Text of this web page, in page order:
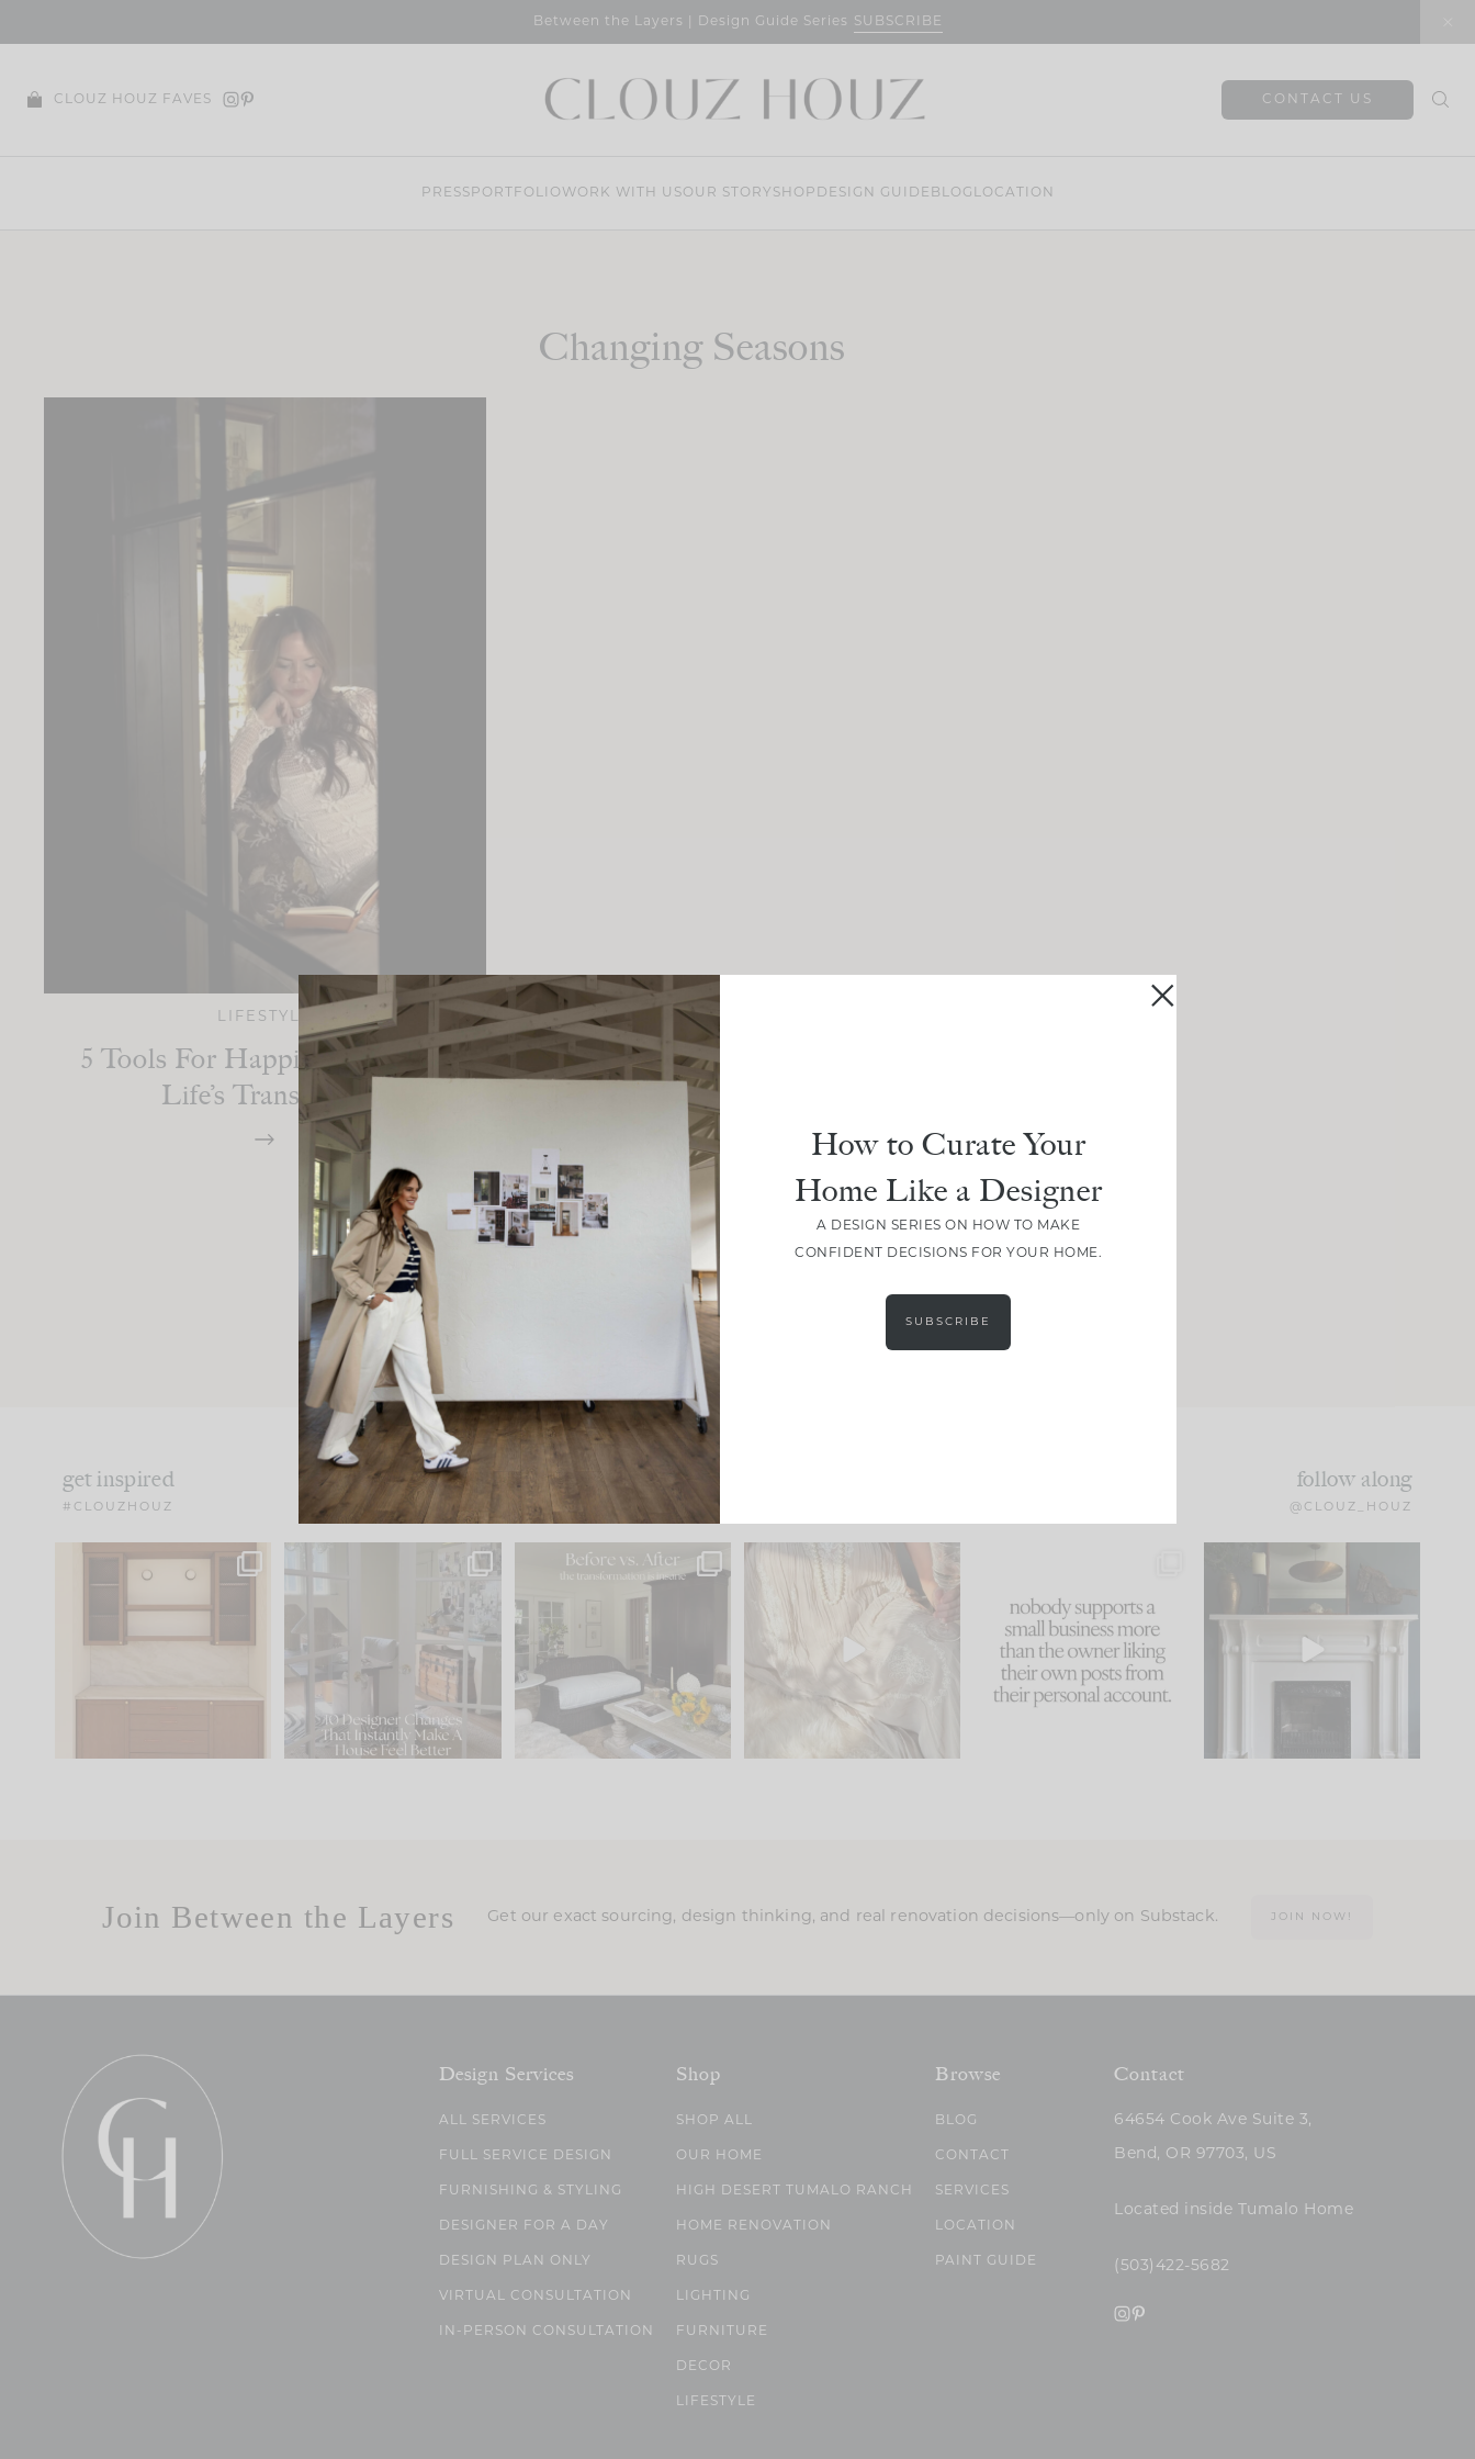
Between the Layers | Design Guide Series SUBSCRIBE
CLOUZ HOUZ FAVES CONTACT US
PRESS PORTFOLIO WORK WITH USOUR STORY SHOP DESIGN GUIDE BLOG LOCATION
Changing Seasons
LIFESTYLE
5 Tools For Happiness During
Life’s Transitions
LOAD MORE
get inspired
#CLOUZHOUZ
follow along
@CLOUZ_HOUZ
One of my favorite parts
of renovation design is
15 1
IN CASE YOU MISSED IT...
Comment ‘LIST’ and...
97 29
Every old house tells you
what it wants to be. The
I think one of the biggest
mistakes we make is...
59
because... guilty!!!
...
1047 116
Part 1 of our Sixth Street
den is finally here.
105
Join Between the Layers Get our exact sourcing, design thinking, and real renovation decisions—only on Substack. JOIN NOW!
Design Services
ALL SERVICES
FULL SERVICE DESIGN
FURNISHING & STYLING
DESIGNER FOR A DAY
DESIGN PLAN ONLY
VIRTUAL CONSULTATION
IN-PERSON CONSULTATION
Shop
SHOP ALL
OUR HOME
HIGH DESERT TUMALO RANCH
HOME RENOVATION
RUGS
LIGHTING
FURNITURE
DECOR
LIFESTYLE
Browse
BLOG
CONTACT
SERVICES
LOCATION
PAINT GUIDE
Contact
64654 Cook Ave Suite 3,
Bend, OR 97703, US
Located inside Tumalo Home
(503)422-5682
How to Curate Your
Home Like a Designer
A DESIGN SERIES ON HOW TO MAKE
CONFIDENT DECISIONS FOR YOUR HOME.
SUBSCRIBE